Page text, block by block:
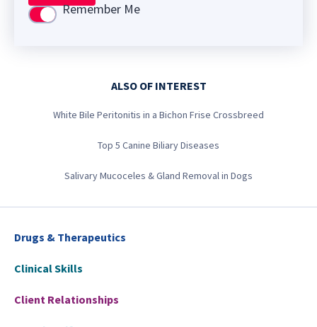
Use settingRemember Me
ALSO OF INTEREST
White Bile Peritonitis in a Bichon Frise Crossbreed
Top 5 Canine Biliary Diseases
Salivary Mucoceles & Gland Removal in Dogs
Drugs & Therapeutics
Clinical Skills
Client Relationships